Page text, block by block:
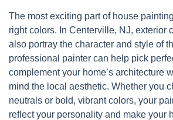
The most exciting part of house
right colors. In Centerville, NJ, exterior
also portray the character and style of
professional painter can help pick
complement your home’s architecture
mind the local aesthetic. Whether you
neutrals or bold, vibrant colors, your
reflect your personality and make your